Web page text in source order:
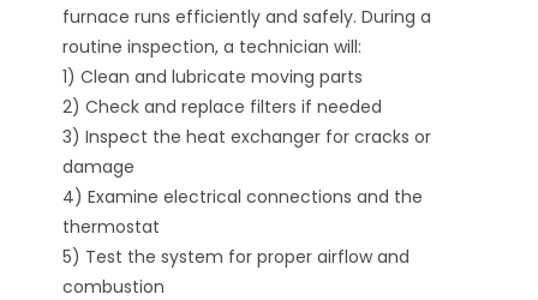
furnace runs efficiently and safely. During a
routine inspection, a technician will:
1) Clean and lubricate moving parts
2) Check and replace filters if needed
3) Inspect the heat exchanger for cracks or
damage
4) Examine electrical connections and the
thermostat
5) Test the system for proper airflow and
combustion